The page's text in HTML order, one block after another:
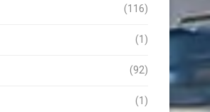
(116)
(1)
(92)
(1)